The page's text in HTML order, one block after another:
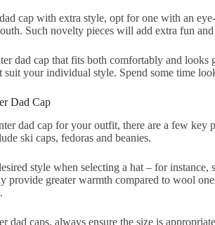
cap with extra style, opt for one with an
Such novelty pieces will add extra fun
dad cap that fits both comfortably and
suit your individual style. Spend some time
Dad Cap
dad cap for your outfit, there are a few key
ski caps, fedoras and beanies.
style when selecting a hat – for instance,
provide greater warmth compared to wool
dad caps, always ensure the size is